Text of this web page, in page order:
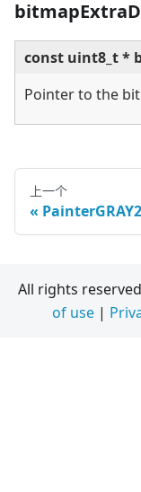
const uint8_t *
Pointer to the
上一个
PainterGRAY2
All rights
of use|